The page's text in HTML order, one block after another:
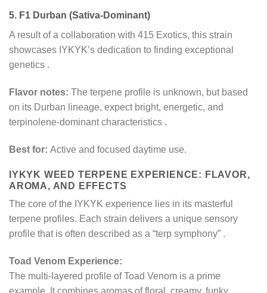
5. F1 Durban (Sativa-Dominant)
A result of a collaboration with 415 Exotics, this strain
showcases IYKYK’s dedication to finding exceptional
genetics .
Flavor notes: The terpene profile is unknown, but based
on its Durban lineage, expect bright, energetic, and
terpinolene-dominant characteristics .
Best for: Active and focused daytime use.
IYKYK WEED TERPENE EXPERIENCE: FLAVOR,
AROMA, AND EFFECTS
The core of the IYKYK experience lies in its masterful
terpene profiles. Each strain delivers a unique sensory
profile that is often described as a “terp symphony” .
Toad Venom Experience:
The multi-layered profile of Toad Venom is a prime